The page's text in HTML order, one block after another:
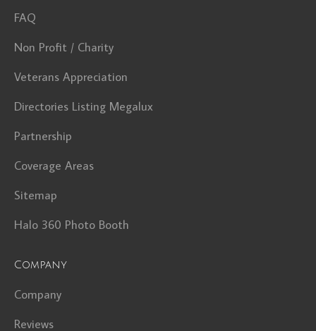
FAQ
Non Profit / Charity
Veterans Appreciation
Directories Listing Megalux
Partnership
Coverage Areas
Sitemap
Halo 360 Photo Booth
Company
Company
Reviews